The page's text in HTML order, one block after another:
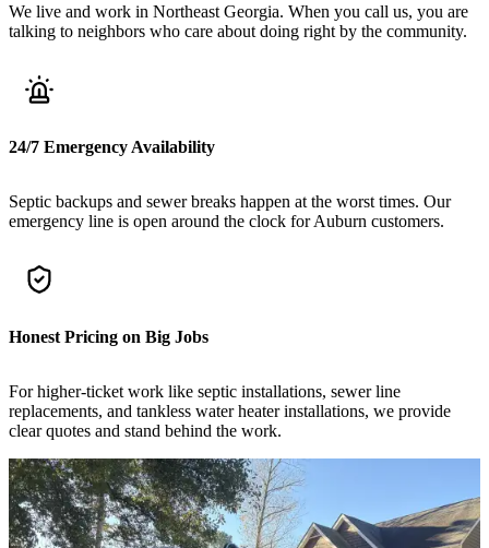
We live and work in Northeast Georgia. When you call us, you are
talking to neighbors who care about doing right by the community.
24/7 Emergency Availability
Septic backups and sewer breaks happen at the worst times. Our
emergency line is open around the clock for Auburn customers.
Honest Pricing on Big Jobs
For higher-ticket work like septic installations, sewer line
replacements, and tankless water heater installations, we provide
clear quotes and stand behind the work.